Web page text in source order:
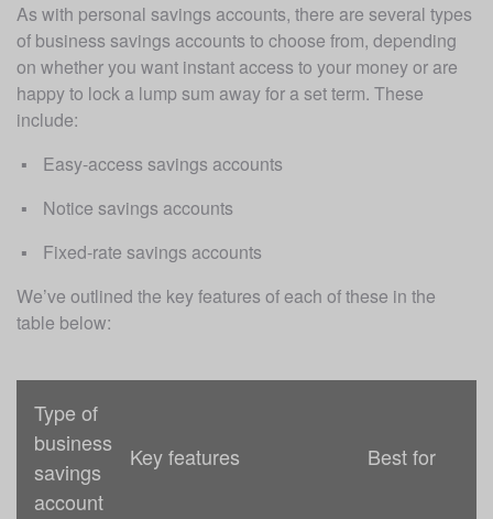
As with personal savings accounts, there are several types
of business savings accounts to choose from, depending
on whether you want instant access to your money or are
happy to lock a lump sum away for a set term. These
include:
Easy-access savings accounts
Notice savings accounts
Fixed-rate savings accounts
We’ve outlined the key features of each of these in the
table below:
Type of
business
savings
account
Key features Best for